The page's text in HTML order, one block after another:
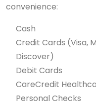
convenience:
Cash
Credit Cards (Visa,
Discover)
Debit Cards
CareCredit
Personal Checks